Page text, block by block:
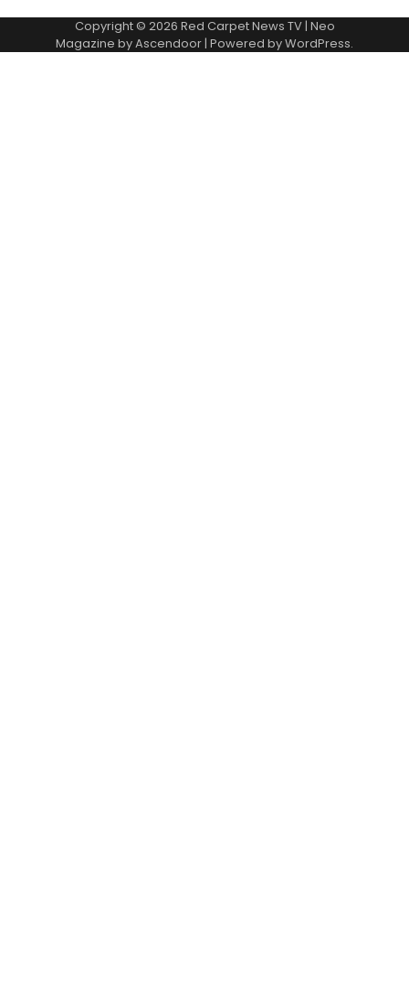
Copyright © 2026 Red Carpet News TV| Neo
Magazine byAscendoor| Powered byWordPress.